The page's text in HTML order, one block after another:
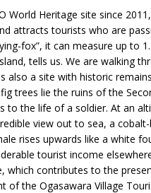
World Heritage site since
attracts tourists who are
fox”, it can measure up to
tells us. We are walking
also a site with historic
trees lie the ruins of the
to the life of a soldier. At an
view out to sea, a
rises upwards like a white
tourist income
which contributes to the
of the Ogasawara Village